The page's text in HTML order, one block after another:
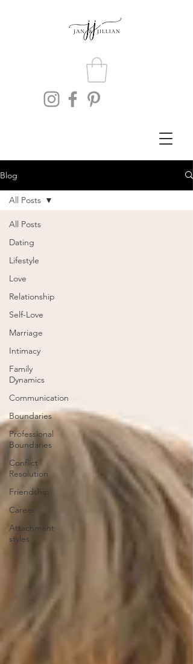
Blog
All Posts
Dating
Lifestyle
Love
Relationship
Self-Love
Marriage
Intimacy
Family
Dynamics
Communication
Boundaries
Professional
Boundaries
Conflict
Resolution
Friendship
Career
Attachment
styles
All Posts